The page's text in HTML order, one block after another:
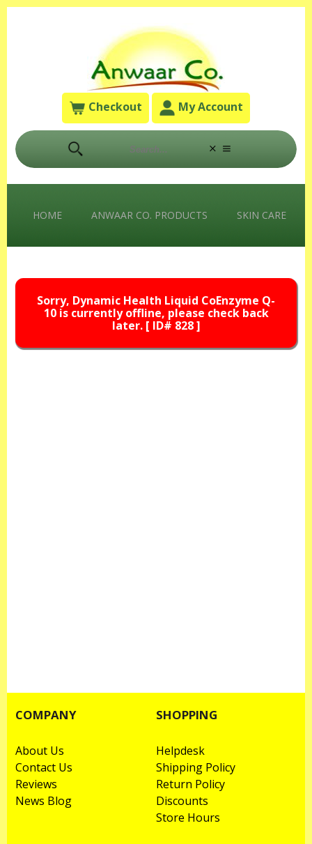
Checkout My Account
HOME ANWAAR CO. PRODUCTS SKIN CARE
Sorry, Dynamic Health Liquid CoEnzyme Q-
10 is currently offline, please check back
later. [ ID# 828 ]
COMPANY
About Us
Contact Us
Reviews
News Blog
SHOPPING
Helpdesk
Shipping Policy
Return Policy
Discounts
Store Hours